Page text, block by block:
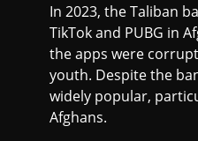
In 2023, the Taliban
TikTok and PUBG in
the apps were
youth. Despite the
widely popular,
Afghans.